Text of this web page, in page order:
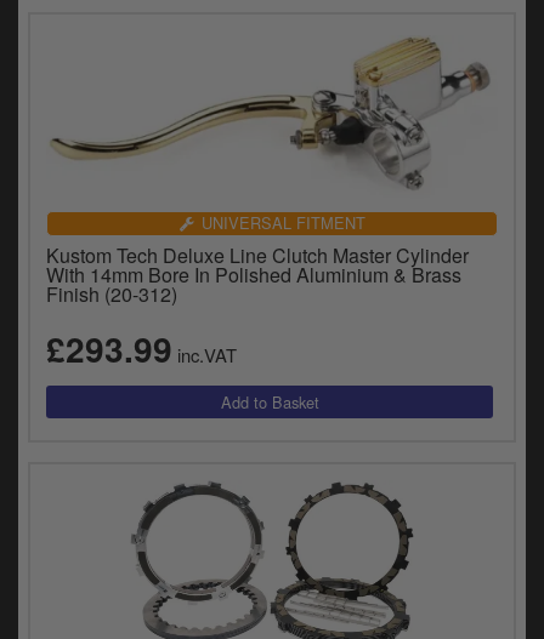
UNIVERSAL FITMENT
Kustom Tech Deluxe Line Clutch Master Cylinder
With 14mm Bore In Polished Aluminium & Brass
Finish (20-312)
£293.99 inc.VAT